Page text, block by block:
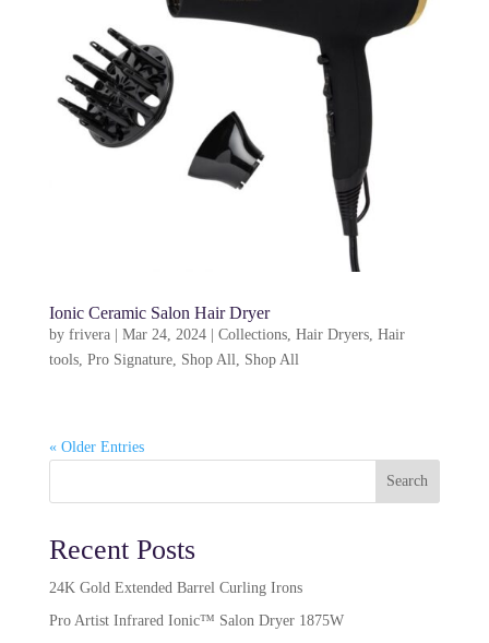
Ionic Ceramic Salon Hair Dryer
by frivera| Mar 24, 2024| Collections, Hair Dryers, Hair
tools, Pro Signature, Shop All Shop All
« Older Entries
Search
Recent Posts
24K Gold Extended Barrel Curling Irons
Pro Artist Infrared Ionic™ Salon Dryer 1875W​